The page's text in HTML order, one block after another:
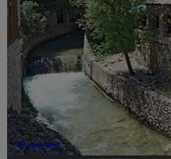
TRIP -
Overview